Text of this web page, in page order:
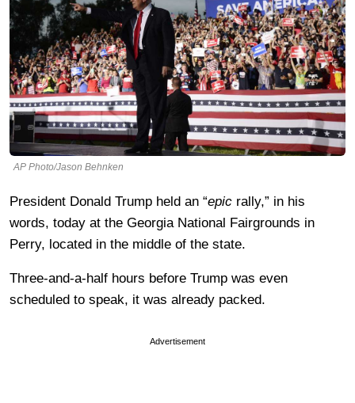
AP Photo/Jason Behnken
President Donald Trump held an “epic rally,” in his
words, today at the Georgia National Fairgrounds in
Perry, located in the middle of the state.
Three-and-a-half hours before Trump was even
scheduled to speak, it was already packed.
Advertisement